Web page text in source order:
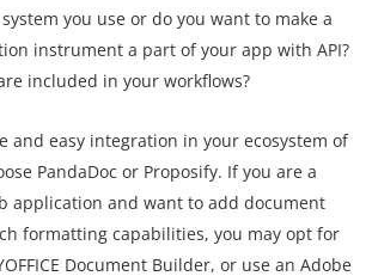
you use or do you want to make a
instrument a part of your app with API?
included in your workflows?
and easy integration in your ecosystem of
PandaDoc or Proposify. If you are a
application and want to add document
formatting capabilities, you may opt for
Document Builder, or use an Adobe